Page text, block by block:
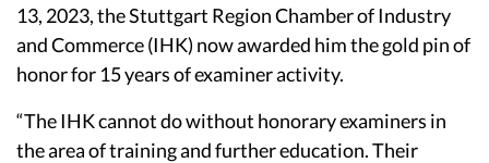
13, 2023, the Stuttgart Region Chamber of Industry
and Commerce (IHK) now awarded him the gold pin of
honor for 15 years of examiner activity.
“The IHK cannot do without honorary examiners in
the area of training and further education. Their